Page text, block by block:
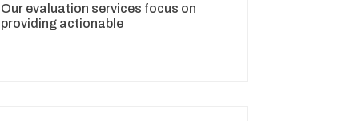
Our evaluation services focus on
providing actionable